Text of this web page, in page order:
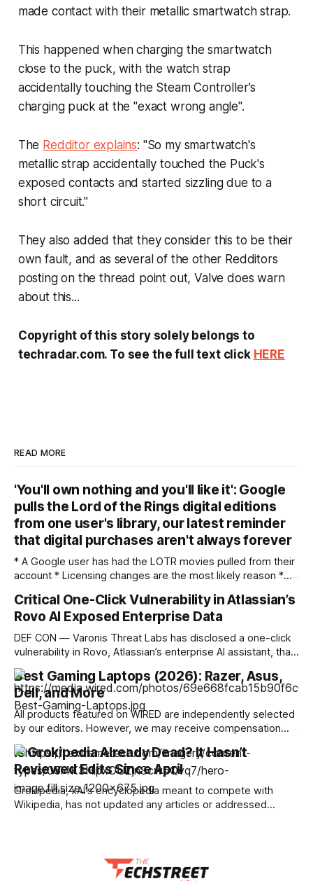
made contact with their metallic smartwatch strap.
This happened when charging the smartwatch
close to the puck, with the watch strap
accidentally touching the Steam Controller's
charging puck at the "exact wrong angle".
The Redditor explains: "So my smartwatch's
metallic strap accidentally touched the Puck's
exposed contacts and started sizzling due to a
short circuit."
They also added that they consider this to be their
own fault, and as several of the other Redditors
posting on the thread point out, Valve does warn
about this...
Copyright of this story solely belongs to
techradar.com. To see the full text click HERE
READ MORE
'You'll own nothing and you'll like it': Google
pulls the Lord of the Rings digital editions
from one user's library, our latest reminder
that digital purchases aren't always forever
* A Google user has had the LOTR movies pulled from their
account * Licensing changes are the most likely reason *
We've seen multiple incidents over the years where users
have had movies and shows in their digital libraries
Critical One-Click Vulnerability in Atlassian’s
Rovo AI Exposed Enterprise Data
DEF CON — Varonis Threat Labs has disclosed a one-click
vulnerability in Rovo, Atlassian’s enterprise AI assistant, that
let a specially crafted link seed attacker-controlled
instructions directly into a user’s live AI session. Dubbed
RovoBlast, the flaw required no jailbreak and no permission
bypass, relying on the fact that
Best Gaming Laptops (2026): Razer, Asus,
Dell, and More
All products featured on WIRED are independently selected
by our editors. However, we may receive compensation
from retailers and/or from purchases of products through
these links. Learn more. I've been testing gaming laptops
for more than a decade, and I've observed an evolution of
sorts
Is Grokipedia Already Dead? It Hasn’t
Reviewed Edits Since April
Grokipedia, xAI's encyclopedia meant to compete with
Wikipedia, has not updated any articles or addressed
They found no changes after April 24 and no approval